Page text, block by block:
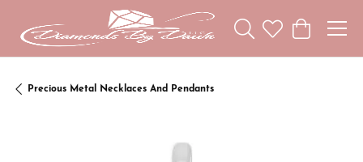
Toggle Search Menu
Toggle My
Toggle
Precious Metal Necklaces And Pendants